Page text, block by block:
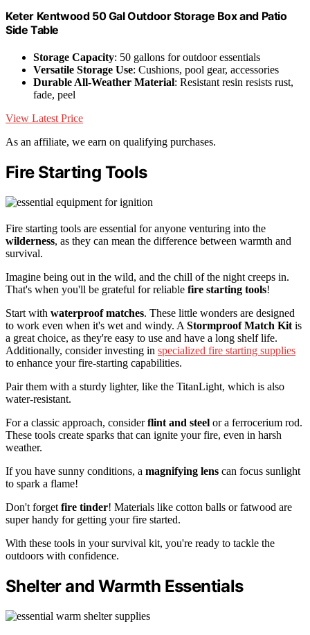
Keter Kentwood 50 Gal Outdoor Storage Box and Patio
Side Table
Storage Capacity: 50 gallons for outdoor essentials
Versatile Storage Use: Cushions, pool gear, accessories
Durable All-Weather Material: Resistant resin resists rust,
fade, peel
View Latest Price
As an affiliate, we earn on qualifying purchases.
Fire Starting Tools
Fire starting tools are essential for anyone venturing into the
wilderness, as they can mean the difference between warmth and
survival.
Imagine being out in the wild, and the chill of the night creeps in.
That's when you'll be grateful for reliable fire starting tools!
Start with waterproof matches. These little wonders are designed
to work even when it's wet and windy. A Stormproof Match Kit is
a great choice, as they're easy to use and have a long shelf life.
Additionally, consider investing in specialized fire starting supplies
to enhance your fire-starting capabilities.
Pair them with a sturdy lighter, like the TitanLight, which is also
water-resistant.
For a classic approach, considerflint and steel or a ferrocerium rod.
These tools create sparks that can ignite your fire, even in harsh
weather.
If you have sunny conditions, a magnifying lens can focus sunlight
to spark a flame!
Don't forget fire tinder! Materials like cotton balls or fatwood are
super handy for getting your fire started.
With these tools in your survival kit, you're ready to tackle the
outdoors with confidence.
Shelter and Warmth Essentials